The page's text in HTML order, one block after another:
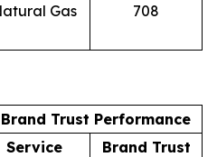
Gas 708
Trust Performance
Service
Brand Trust